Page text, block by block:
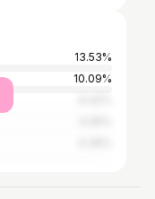
13.53%
10.09%